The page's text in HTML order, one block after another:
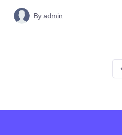
By admin